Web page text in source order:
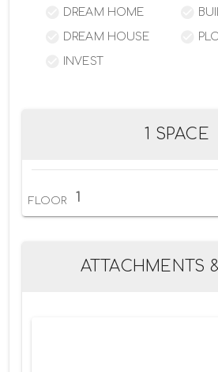
DREAM HOME
DREAM HOUSE
INVEST
1 SPACE
FLOOR 1
ATTACHMENTS